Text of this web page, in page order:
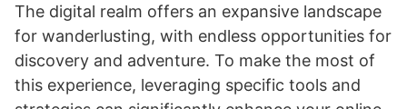
The digital realm offers an expansive landscape
for wanderlusting, with endless opportunities for
discovery and adventure. To make the most of
this experience, leveraging specific tools and